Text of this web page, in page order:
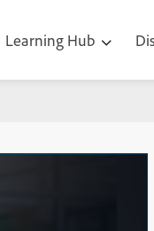
Learning Hub